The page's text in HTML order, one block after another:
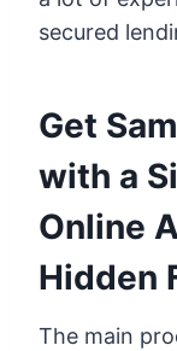
secured
Get
with a
Online
Hidden
The main